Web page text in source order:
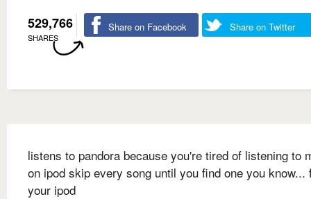
529,766
SHARES
Share on Facebook Share on Twitter
listens to pandora because you're tired of listening to
on ipod skip every song until you find one you know...
your ipod